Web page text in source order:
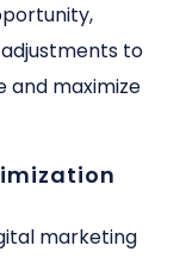
to
maximize
marketing